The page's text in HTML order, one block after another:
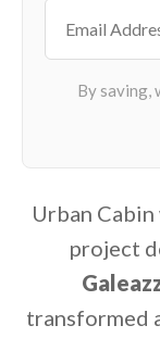
Urban
project
transformed